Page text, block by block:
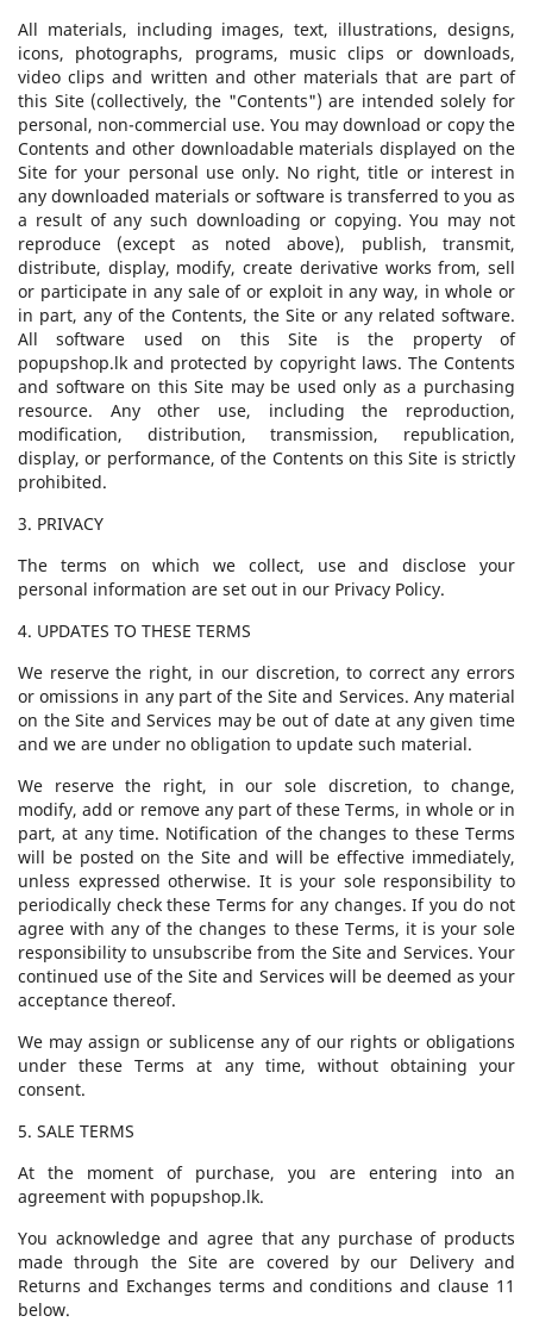
All materials, including images, text, illustrations, designs,
icons, photographs, programs, music clips or downloads,
video clips and written and other materials that are part of
this Site (collectively, the "Contents") are intended solely for
personal, non-commercial use. You may download or copy the
Contents and other downloadable materials displayed on the
Site for your personal use only. No right, title or interest in
any downloaded materials or software is transferred to you as
a result of any such downloading or copying. You may not
reproduce (except as noted above), publish, transmit,
distribute, display, modify, create derivative works from, sell
or participate in any sale of or exploit in any way, in whole or
in part, any of the Contents, the Site or any related software.
All software used on this Site is the property of
popupshop.lk and protected by copyright laws. The Contents
and software on this Site may be used only as a purchasing
resource. Any other use, including the reproduction,
modification, distribution, transmission, republication,
display, or performance, of the Contents on this Site is strictly
prohibited.
3. PRIVACY
The terms on which we collect, use and disclose your
personal information are set out in our Privacy Policy.
4. UPDATES TO THESE TERMS
We reserve the right, in our discretion, to correct any errors
or omissions in any part of the Site and Services. Any material
on the Site and Services may be out of date at any given time
and we are under no obligation to update such material.
We reserve the right, in our sole discretion, to change,
modify, add or remove any part of these Terms, in whole or in
part, at any time. Notification of the changes to these Terms
will be posted on the Site and will be effective immediately,
unless expressed otherwise. It is your sole responsibility to
periodically check these Terms for any changes. If you do not
agree with any of the changes to these Terms, it is your sole
responsibility to unsubscribe from the Site and Services. Your
continued use of the Site and Services will be deemed as your
acceptance thereof.
We may assign or sublicense any of our rights or obligations
under these Terms at any time, without obtaining your
consent.
5. SALE TERMS
At the moment of purchase, you are entering into an
agreement with popupshop.lk.
You acknowledge and agree that any purchase of products
made through the Site are covered by our Delivery and
Returns and Exchanges terms and conditions and clause 11
below.